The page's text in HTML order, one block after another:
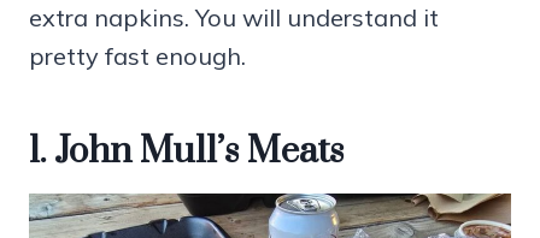
extra napkins. You will understand it
pretty fast enough.
1. John Mull’s Meats